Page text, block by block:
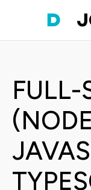
FULL-